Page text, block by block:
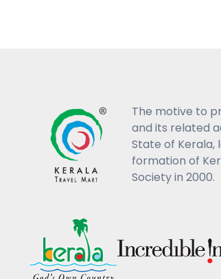
The motive to
and its related
State of Kerala,
formation of
Society in 2000.